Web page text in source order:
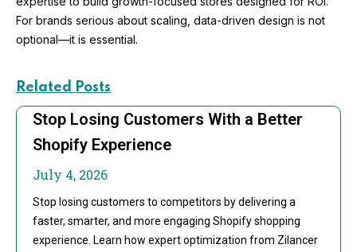
For brands serious about scaling, data-driven design is not
optional—it is essential.
Related Posts
Stop Losing Customers With a Better
Shopify Experience
July 4, 2026
Stop losing customers to competitors by delivering a
faster, smarter, and more engaging Shopify shopping
experience. Learn how expert optimization from Zilancer